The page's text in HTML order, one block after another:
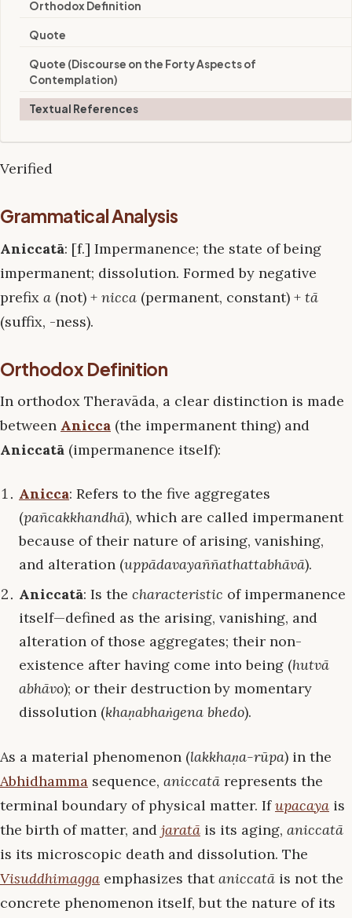
Orthodox Definition
Quote
Quote (Discourse on the Forty Aspects of
Contemplation)
Textual References
Verified
Grammatical Analysis
Aniccatā: [f.] Impermanence; the state of being
impermanent; dissolution. Formed by negative
prefix a (not) + nicca (permanent, constant) + tā
(suffix, -ness).
Orthodox Definition
In orthodox Theravāda, a clear distinction is made
between Anicca (the impermanent thing) and
Aniccatā (impermanence itself):
Anicca: Refers to the five aggregates
(pañcakkhandhā), which are called impermanent
because of their nature of arising, vanishing,
and alteration (uppādavayaññathattabhāvā).
Aniccatā: Is the characteristic of impermanence
itself—defined as the arising, vanishing, and
alteration of those aggregates; their non-
existence after having come into being (hutvā
abhāvo); or their destruction by momentary
dissolution (khaṇabhaṅgena bhedo).
As a material phenomenon (lakkhaṇa-rūpa) in the
Abhidhamma sequence, aniccatā represents the
terminal boundary of physical matter. Ifupacaya is
the birth of matter, and jaratā is its aging, aniccatā
is its microscopic death and dissolution. The
Visuddhimagga emphasizes thataniccatā is not the
concrete phenomenon itself, but the nature of its